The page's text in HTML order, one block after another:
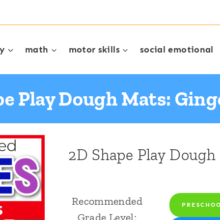
math motor skills social emotional
Play Dough Mats:
2D Shape Play
Recommended
Grade Level: